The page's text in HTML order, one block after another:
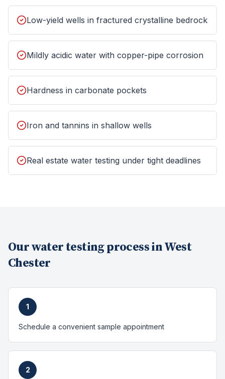
Low-yield wells in fractured crystalline bedrock
Mildly acidic water with copper-pipe corrosion
Hardness in carbonate pockets
Iron and tannins in shallow wells
Real estate water testing under tight deadlines
Ourwater testingprocess inWest
Chester
1
Schedule a convenient sample appointment
2